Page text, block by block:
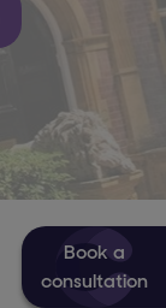
Book a
consultation